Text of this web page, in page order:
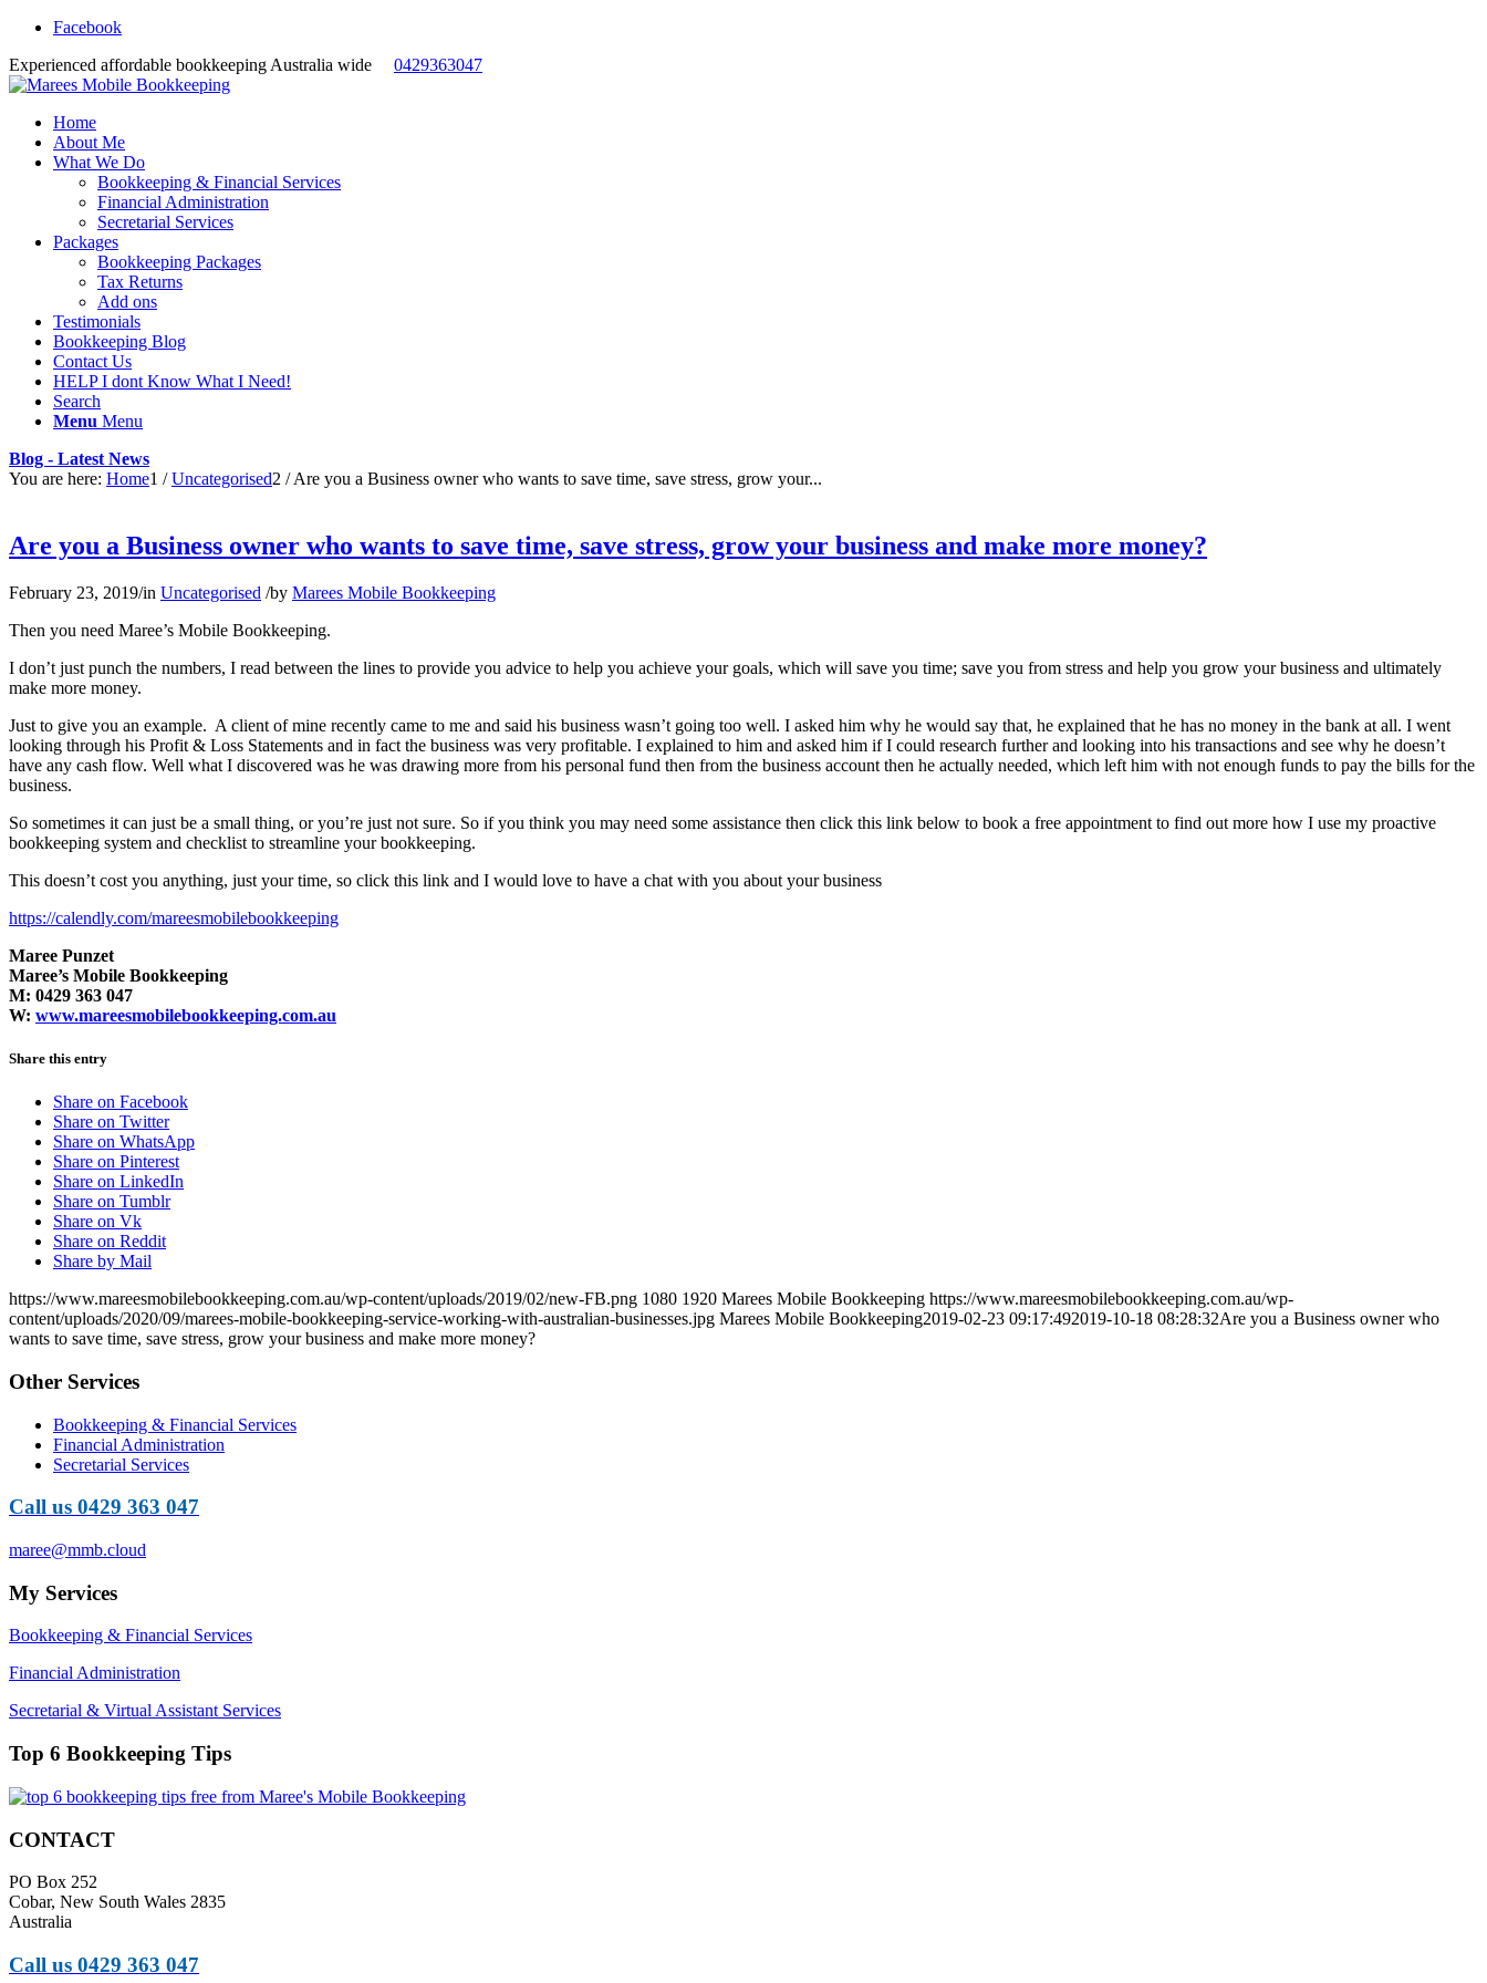
Facebook
Experienced affordable bookkeeping Australia wide 0429363047
Home
About Me
What We Do
Bookkeeping & Financial Services
Financial Administration
Secretarial Services
Packages
Bookkeeping Packages
Tax Returns
Add ons
Testimonials
Bookkeeping Blog
Contact Us
HELP I dont Know What I Need!
Search
Menu Menu
Blog - Latest News
You are here: Home1 / Uncategorised2 / Are you a Business owner who wants to save time, save stress, grow your...
Are you a Business owner who wants to save time, save stress, grow your business and make more money?
February 23, 2019/in Uncategorised /by Marees Mobile Bookkeeping
Then you need Maree’s Mobile Bookkeeping.
I don’t just punch the numbers, I read between the lines to provide you advice to help you achieve your goals, which will save you time; save you from stress and help you grow your business and ultimately
make more money.
Just to give you an example. A client of mine recently came to me and said his business wasn’t going too well. I asked him why he would say that, he explained that he has no money in the bank at all. I went
looking through his Profit & Loss Statements and in fact the business was very profitable. I explained to him and asked him if I could research further and looking into his transactions and see why he doesn’t
have any cash flow. Well what I discovered was he was drawing more from his personal fund then from the business account then he actually needed, which left him with not enough funds to pay the bills for the
business.
So sometimes it can just be a small thing, or you’re just not sure. So if you think you may need some assistance then click this link below to book a free appointment to find out more how I use my proactive
bookkeeping system and checklist to streamline your bookkeeping.
This doesn’t cost you anything, just your time, so click this link and I would love to have a chat with you about your business
https://calendly.com/mareesmobilebookkeeping
Maree Punzet
Maree’s Mobile Bookkeeping
M: 0429 363 047
W: www.mareesmobilebookkeeping.com.au
Share this entry
Share on Facebook
Share on Twitter
Share on WhatsApp
Share on Pinterest
Share on LinkedIn
Share on Tumblr
Share on Vk
Share on Reddit
Share by Mail
https://www.mareesmobilebookkeeping.com.au/wp-content/uploads/2019/02/new-FB.png 1080 1920 Marees Mobile Bookkeeping https://www.mareesmobilebookkeeping.com.au/wp-
content/uploads/2020/09/marees-mobile-bookkeeping-service-working-with-australian-businesses.jpg Marees Mobile Bookkeeping2019-02-23 09:17:492019-10-18 08:28:32Are you a Business owner who
wants to save time, save stress, grow your business and make more money?
Other Services
Bookkeeping & Financial Services
Financial Administration
Secretarial Services
Call us 0429 363 047
maree@mmb.cloud
My Services
Bookkeeping & Financial Services
Financial Administration
Secretarial & Virtual Assistant Services
Top 6 Bookkeeping Tips
CONTACT
PO Box 252
Cobar, New South Wales 2835
Australia
Call us 0429 363 047